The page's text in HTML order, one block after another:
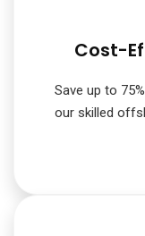
Cost-
Save up to
our skilled